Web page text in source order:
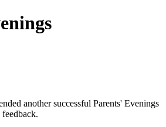
another successful Parents' Evenings